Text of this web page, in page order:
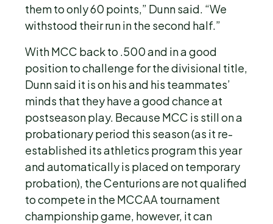
them to only 60 points,” Dunn said. “We
withstood their run in the second half.”
With MCC back to .500 and in a good
position to challenge for the divisional title,
Dunn said it is on his and his teammates’
minds that they have a good chance at
postseason play. Because MCC is still on a
probationary period this season (as it re-
established its athletics program this year
and automatically is placed on temporary
probation), the Centurions are not qualified
to compete in the MCCAA tournament
championship game, however, it can